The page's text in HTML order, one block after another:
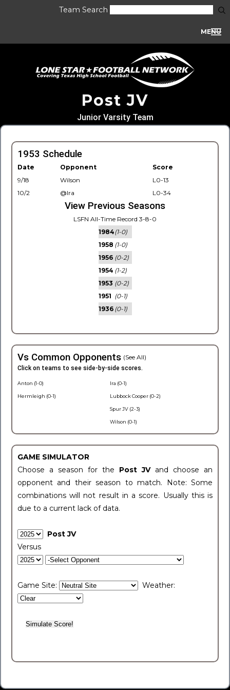
Team Search
MENU
Post JV
Junior Varsity Team
1953 Schedule
Date Opponent
Score
9/18
Wilson
L0-13
10/2
@Ira L0-34
View Previous Seasons
LSFN All-Time Record 3-8-0
1984(1-0)
1958 (1-0)
1956 (0-2)
1954 (1-2)
1953 (0-2)
1951 (0-1)
1936 (0-1)
Vs Common Opponents (See All)
Click on teams to see side-by-side scores.
Anton (1-0)
Hermleigh (0-1)
Ira (0-1)
Lubbock Cooper (0-2)
Spur JV (2-3)
Wilson (0-1)
GAME SIMULATOR
Choose a season for the Post JV and choose an
opponent and their season to match. Note: Some
combinations will not result in a score. Usually this is
due to a current lack of data.
Post JV
Versus
Game Site: Weather: